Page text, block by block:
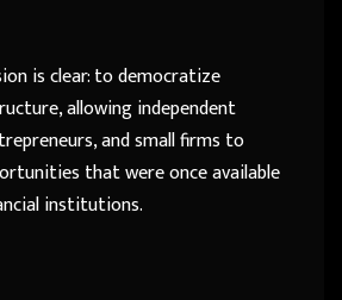
is clear: to democratize
allowing independent
and small firms to
that were once available
institutions.